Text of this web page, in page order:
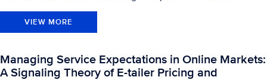
VIEW MORE
Managing Service Expectations in Online Markets:
A Signaling Theory of E-tailer Pricing and